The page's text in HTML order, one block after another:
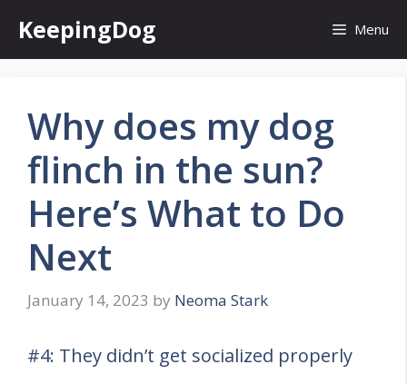
content
KeepingDog Menu
Why does my dog
flinch in the sun?
Here’s What to Do
Next
January 14, 2023 by Neoma Stark
#4: They didn’t get socialized properly